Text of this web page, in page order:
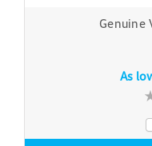
Genuine
As